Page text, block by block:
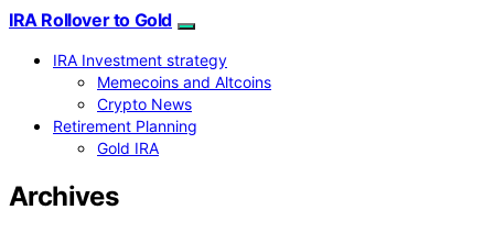
IRA Rollover to Gold
IRA Investment strategy
Memecoins and Altcoins
Crypto News
Retirement Planning
Gold IRA
Archives